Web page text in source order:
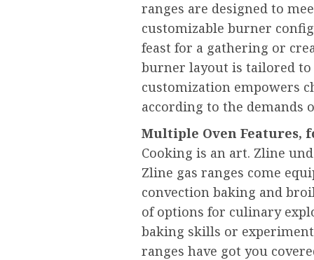
ranges are designed to
customizable burner
feast for a gathering or
burner layout is tailored to
customization empowers
according to the demands
Multiple Oven Features,
Cooking is an art. Zline
Zline gas ranges come
convection baking and
of options for culinary
baking skills or
ranges have got you